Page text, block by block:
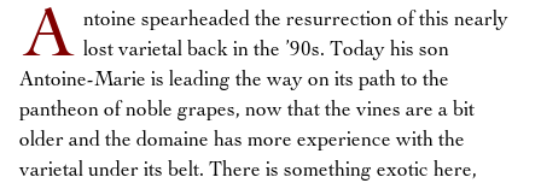
A ntoine spearheaded the resurrection of this nearly
lost varietal back in the ’90s. Today his son
Antoine-Marie is leading the way on its path to the
pantheon of noble grapes, now that the vines are a bit
older and the domaine has more experience with the
varietal under its belt. There is something exotic here,